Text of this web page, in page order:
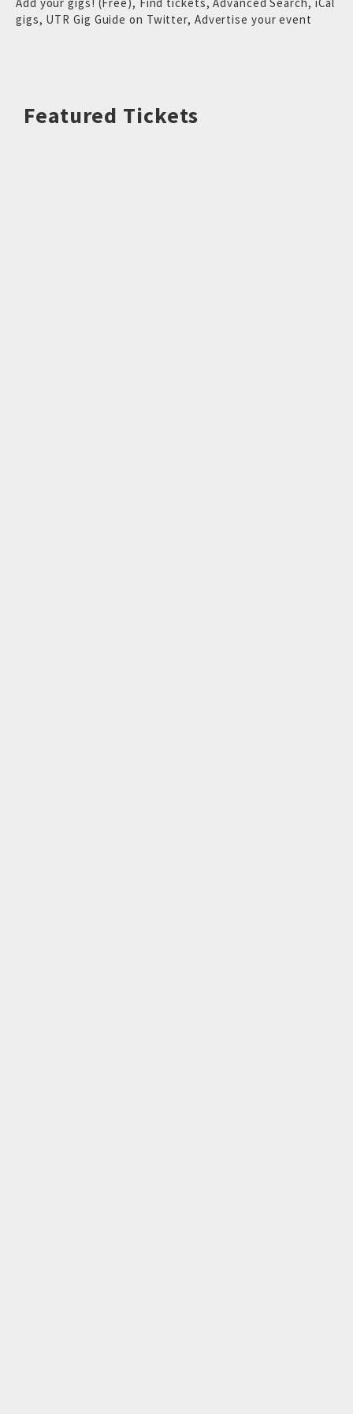
gigs, UTR Gig Guide on Twitter, Advertise your event
Featured Tickets